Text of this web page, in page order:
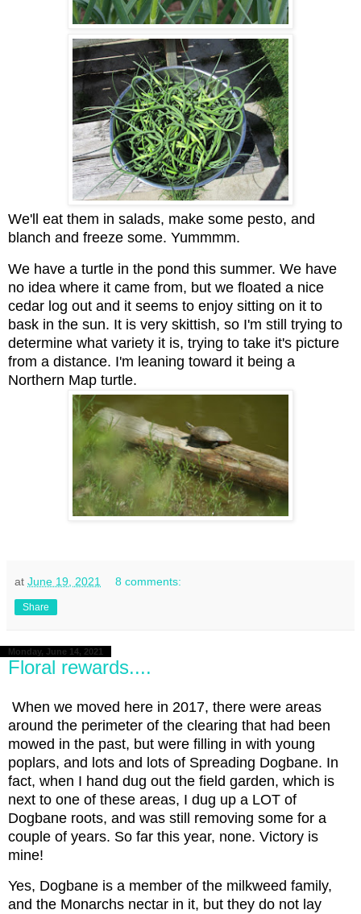
We'll eat them in salads, make some pesto, and
blanch and freeze some. Yummmm.
We have a turtle in the pond this summer. We have
no idea where it came from, but we floated a nice
cedar log out and it seems to enjoy sitting on it to
bask in the sun. It is very skittish, so I'm still trying to
determine what variety it is, trying to take it's picture
from a distance. I'm leaning toward it being a
Northern Map turtle.
at June 19, 2021 8 comments:
Share
Monday, June 14, 2021
Floral rewards....
When we moved here in 2017, there were areas
around the perimeter of the clearing that had been
mowed in the past, but were filling in with young
poplars, and lots and lots of Spreading Dogbane. In
fact, when I hand dug out the field garden, which is
next to one of these areas, I dug up a LOT of
Dogbane roots, and was still removing some for a
couple of years. So far this year, none. Victory is
mine!
Yes, Dogbane is a member of the milkweed family,
and the Monarchs nectar in it, but they do not lay